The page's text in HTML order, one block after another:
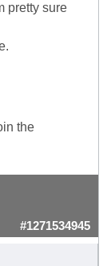
pretty sure
the
#1271534945